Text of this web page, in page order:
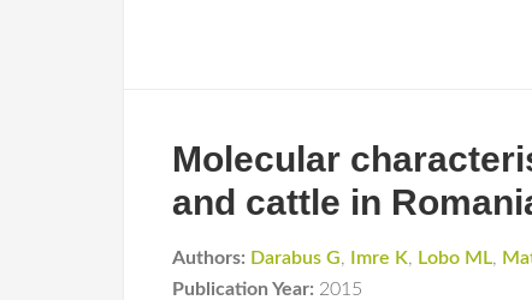
Molecular
and cattle in
Authors: Darabus G, Imre K, Lobo ML,
Publication Year: 2015